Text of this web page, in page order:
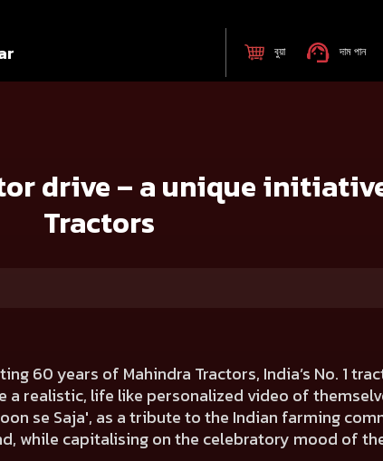
বুয়া দাম পান
drive – a unique
Tractors
60 years of Mahindra Tractors, India’s No. 1
realistic, life like personalized video of
se Saja', as a tribute to the Indian farming
while capitalising on the celebratory mood of